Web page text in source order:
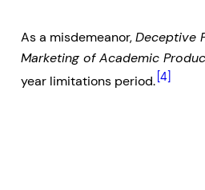
As a misdemeanor,Deceptive
Marketing of Academic
year limitations period. [4]